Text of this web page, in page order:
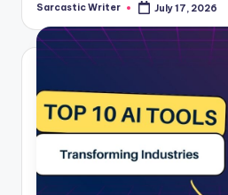
Posted
Sarcastic Writer July 17, 2026